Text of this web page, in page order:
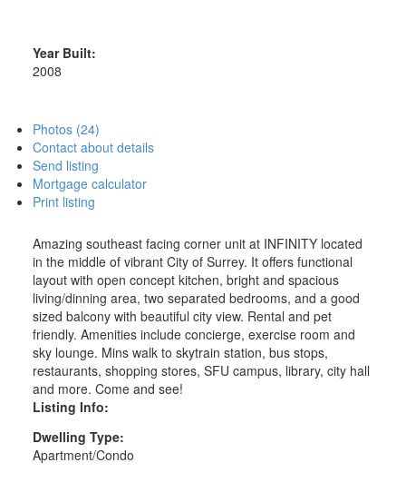
Year Built:
2008
Photos (24)
Contact about details
Send listing
Mortgage calculator
Print listing
Amazing southeast facing corner unit at INFINITY located
in the middle of vibrant City of Surrey. It offers functional
layout with open concept kitchen, bright and spacious
living/dinning area, two separated bedrooms, and a good
sized balcony with beautiful city view. Rental and pet
friendly. Amenities include concierge, exercise room and
sky lounge. Mins walk to skytrain station, bus stops,
restaurants, shopping stores, SFU campus, library, city hall
and more. Come and see!
Listing Info:
Dwelling Type:
Apartment/Condo